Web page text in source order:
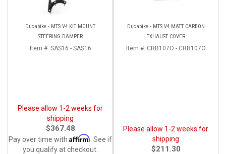
Ducabike - MTS V4 KIT MOUNT
STEERING DAMPER
Item #: SAS16 - SAS16
Please allow 1-2 weeks for
shipping
$367.48
Pay over time with Affirm . See if
you qualify at checkout.
Ducabike - MTS V4 MATT CARBON
EXHAUST COVER
Item #: CRB107O - CRB107O
Please allow 1-2 weeks for
shipping
$211.30